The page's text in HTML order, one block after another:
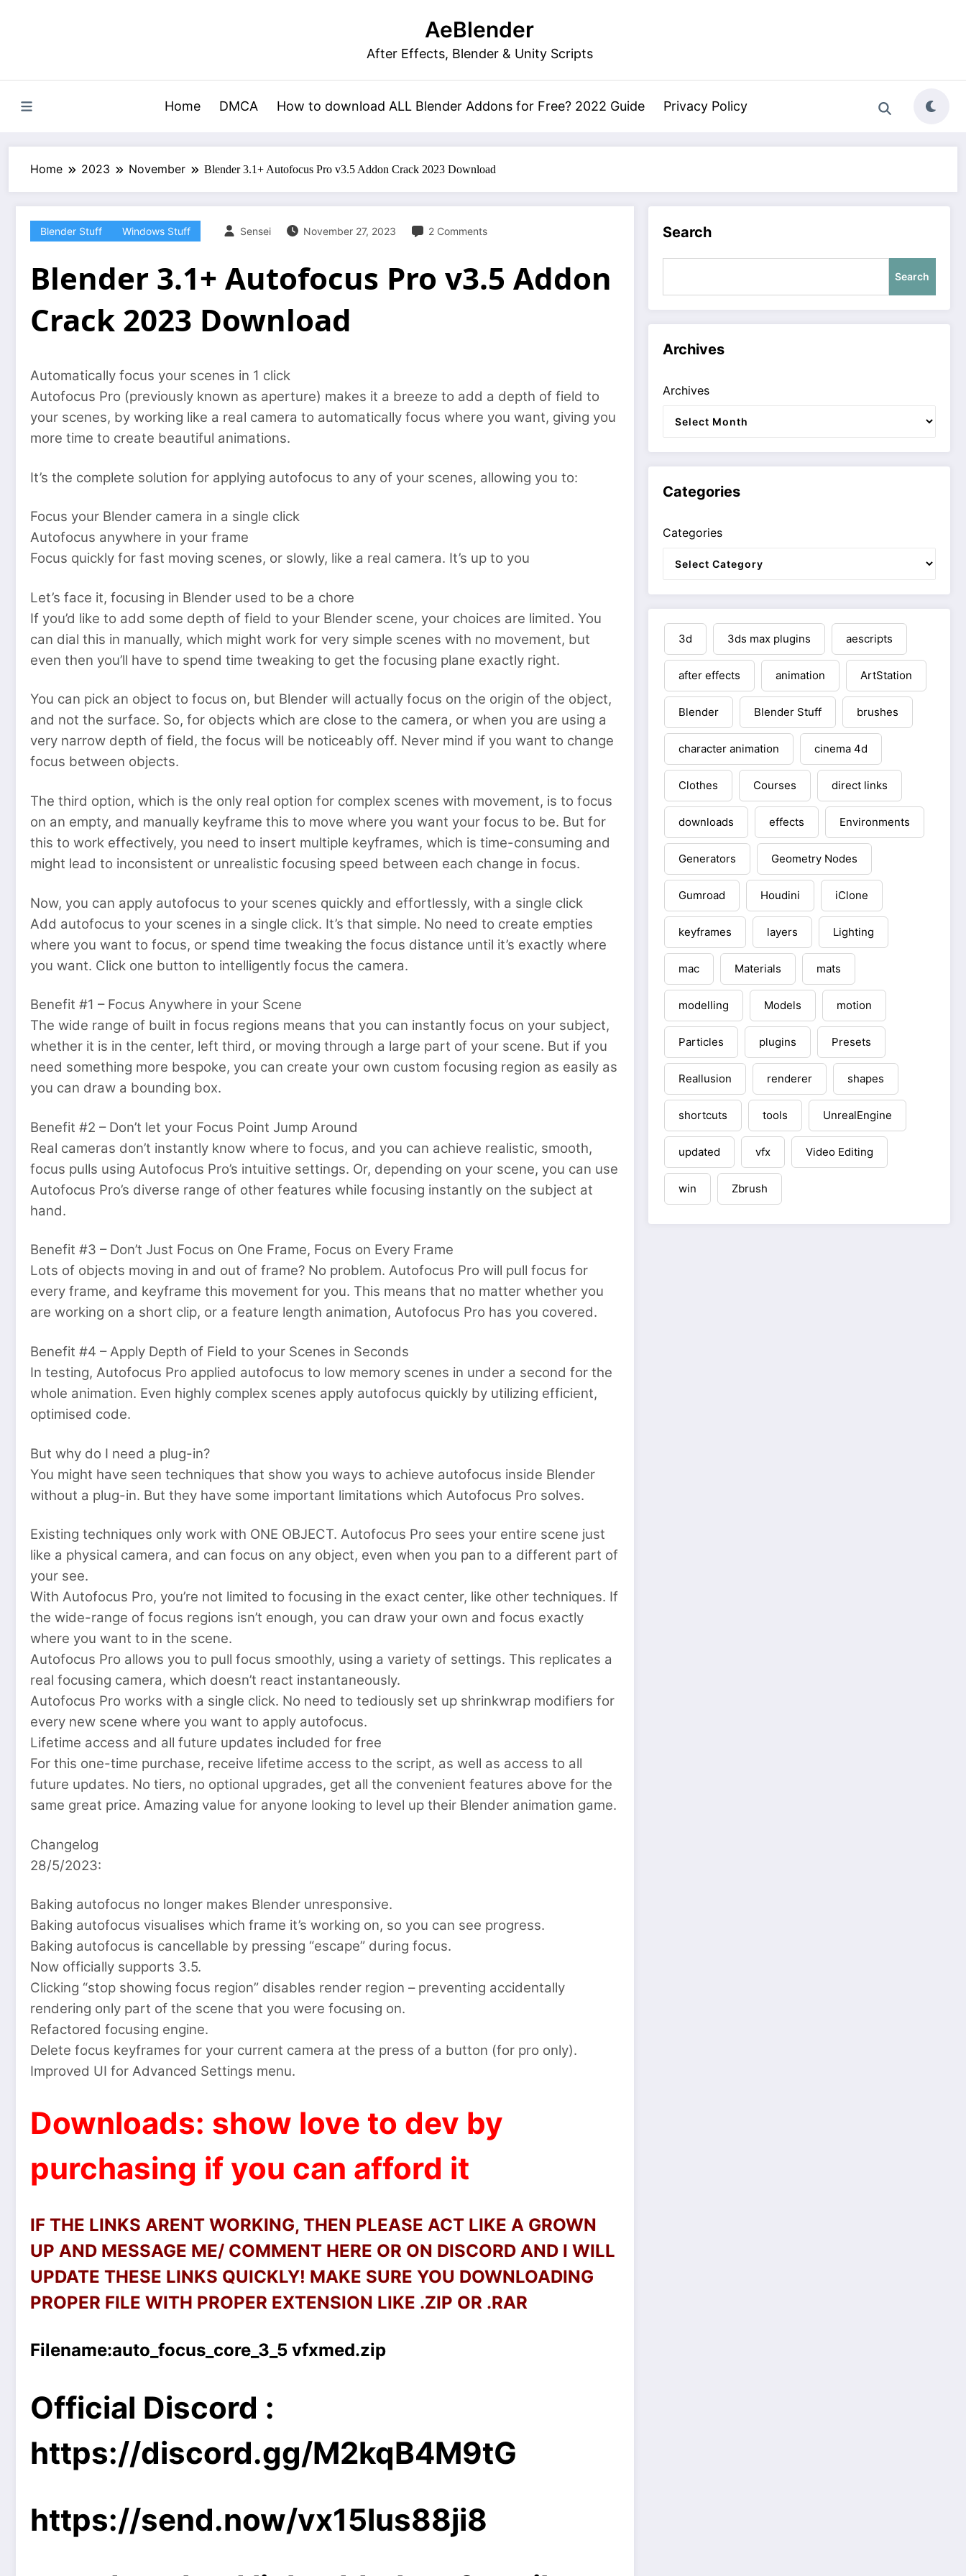
AeBlender
After Effects, Blender & Unity Scripts
Home DMCA How to download ALL Blender Addons for Free? 2022 Guide Privacy Policy
Home 2023 November Blender 3.1+ Autofocus Pro v3.5 Addon Crack 2023 Download
Blender Stuff Windows Stuff Sensei November 27, 2023 2 Comments
Blender 3.1+ Autofocus Pro v3.5 Addon
Crack 2023 Download
Automatically focus your scenes in 1 click
Autofocus Pro (previously known as aperture) makes it a breeze to add a depth of field to
your scenes, by working like a real camera to automatically focus where you want, giving you
more time to create beautiful animations.
It’s the complete solution for applying autofocus to any of your scenes, allowing you to:
Focus your Blender camera in a single click
Autofocus anywhere in your frame
Focus quickly for fast moving scenes, or slowly, like a real camera. It’s up to you
Let’s face it, focusing in Blender used to be a chore
If you’d like to add some depth of field to your Blender scene, your choices are limited. You
can dial this in manually, which might work for very simple scenes with no movement, but
even then you’ll have to spend time tweaking to get the focusing plane exactly right.
You can pick an object to focus on, but Blender will actually focus on the origin of the object,
and not the surface. So, for objects which are close to the camera, or when you are using a
very narrow depth of field, the focus will be noticeably off. Never mind if you want to change
focus between objects.
The third option, which is the only real option for complex scenes with movement, is to focus
on an empty, and manually keyframe this to move where you want your focus to be. But for
this to work effectively, you need to insert multiple keyframes, which is time-consuming and
might lead to inconsistent or unrealistic focusing speed between each change in focus.
Now, you can apply autofocus to your scenes quickly and effortlessly, with a single click
Add autofocus to your scenes in a single click. It’s that simple. No need to create empties
where you want to focus, or spend time tweaking the focus distance until it’s exactly where
you want. Click one button to intelligently focus the camera.
Benefit #1 – Focus Anywhere in your Scene
The wide range of built in focus regions means that you can instantly focus on your subject,
whether it is in the center, left third, or moving through a large part of your scene. But if you
need something more bespoke, you can create your own custom focusing region as easily as
you can draw a bounding box.
Benefit #2 – Don’t let your Focus Point Jump Around
Real cameras don’t instantly know where to focus, and you can achieve realistic, smooth,
focus pulls using Autofocus Pro’s intuitive settings. Or, depending on your scene, you can use
Autofocus Pro’s diverse range of other features while focusing instantly on the subject at
hand.
Benefit #3 – Don’t Just Focus on One Frame, Focus on Every Frame
Lots of objects moving in and out of frame? No problem. Autofocus Pro will pull focus for
every frame, and keyframe this movement for you. This means that no matter whether you
are working on a short clip, or a feature length animation, Autofocus Pro has you covered.
Benefit #4 – Apply Depth of Field to your Scenes in Seconds
In testing, Autofocus Pro applied autofocus to low memory scenes in under a second for the
whole animation. Even highly complex scenes apply autofocus quickly by utilizing efficient,
optimised code.
But why do I need a plug-in?
You might have seen techniques that show you ways to achieve autofocus inside Blender
without a plug-in. But they have some important limitations which Autofocus Pro solves.
Existing techniques only work with ONE OBJECT. Autofocus Pro sees your entire scene just
like a physical camera, and can focus on any object, even when you pan to a different part of
your see.
With Autofocus Pro, you’re not limited to focusing in the exact center, like other techniques. If
the wide-range of focus regions isn’t enough, you can draw your own and focus exactly
where you want to in the scene.
Autofocus Pro allows you to pull focus smoothly, using a variety of settings. This replicates a
real focusing camera, which doesn’t react instantaneously.
Autofocus Pro works with a single click. No need to tediously set up shrinkwrap modifiers for
every new scene where you want to apply autofocus.
Lifetime access and all future updates included for free
For this one-time purchase, receive lifetime access to the script, as well as access to all
future updates. No tiers, no optional upgrades, get all the convenient features above for the
same great price. Amazing value for anyone looking to level up their Blender animation game.
Changelog
28/5/2023:
Baking autofocus no longer makes Blender unresponsive.
Baking autofocus visualises which frame it’s working on, so you can see progress.
Baking autofocus is cancellable by pressing “escape” during focus.
Now officially supports 3.5.
Clicking “stop showing focus region” disables render region – preventing accidentally
rendering only part of the scene that you were focusing on.
Refactored focusing engine.
Delete focus keyframes for your current camera at the press of a button (for pro only).
Improved UI for Advanced Settings menu.
Downloads: show love to dev by
purchasing if you can afford it
IF THE LINKS ARENT WORKING, THEN PLEASE ACT LIKE A GROWN
UP AND MESSAGE ME/ COMMENT HERE OR ON DISCORD AND I WILL
UPDATE THESE LINKS QUICKLY! MAKE SURE YOU DOWNLOADING
PROPER FILE WITH PROPER EXTENSION LIKE .ZIP OR .RAR
Filename:auto_focus_core_3_5 vfxmed.zip
Official Discord :
https://discord.gg/M2kqB4M9tG
https://send.now/vx15lus88ji8
Search
Search
Archives
Archives
Categories
Categories
3d 3ds max plugins aescripts
after effects animation ArtStation
Blender Blender Stuff brushes
character animation cinema 4d
Clothes Courses direct links
downloads effects Environments
Generators Geometry Nodes
Gumroad Houdini iClone
keyframes layers Lighting
mac Materials mats
modelling Models motion
Particles plugins Presets
Reallusion renderer shapes
shortcuts tools UnrealEngine
updated vfx Video Editing
win Zbrush